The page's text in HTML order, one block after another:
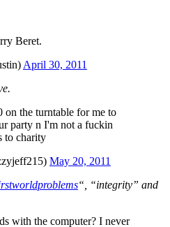
Beret.
April 30, 2011
on the turntable for me to
party n I'm not a fuckin
to charity
May 20, 2011
“, “integrity” and
with the computer? I never